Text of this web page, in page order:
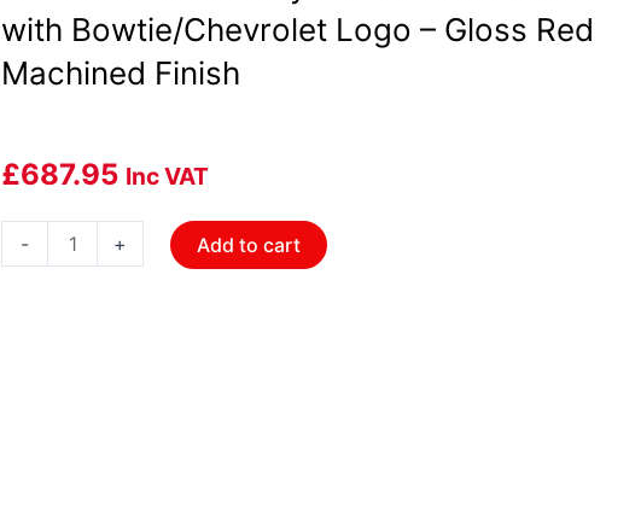
with Bowtie/Chevrolet Logo – Gloss Red
Machined Finish
£687.95 Inc VAT
-
241-
+ Add to cart